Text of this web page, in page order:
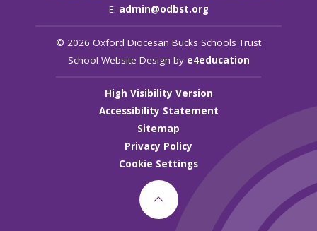
E: admin@odbst.org
© 2026 Oxford Diocesan Bucks Schools Trust
School Website Design by e4education
High Visibility Version
Accessibility Statement
Sitemap
Privacy Policy
Cookie Settings